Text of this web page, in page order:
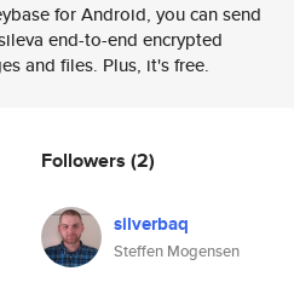
for Android, you can send
end-to-end encrypted
and files. Plus, it's free.
Followers (2)
silverbaq
Steffen Mogensen